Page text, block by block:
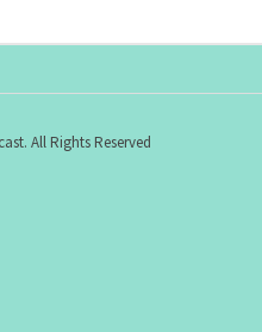
All Rights Reserved